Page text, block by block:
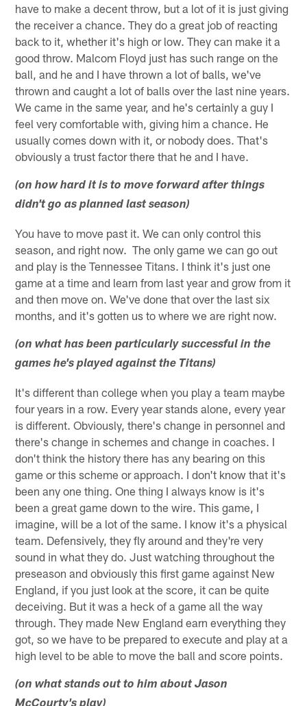
have to make a decent throw, but a lot of it is just giving
the receiver a chance. They do a great job of reacting
back to it, whether it's high or low. They can make it a
good throw. Malcom Floyd just has such range on the
ball, and he and I have thrown a lot of balls, we've
thrown and caught a lot of balls over the last nine years.
We came in the same year, and he's certainly a guy I
feel very comfortable with, giving him a chance. He
usually comes down with it, or nobody does. That's
obviously a trust factor there that he and I have.
(on how hard it is to move forward after things
didn't go as planned last season)
You have to move past it. We can only control this
season, and right now. The only game we can go out
and play is the Tennessee Titans. I think it's just one
game at a time and learn from last year and grow from it
and then move on. We've done that over the last six
months, and it's gotten us to where we are right now.
(on what has been particularly successful in the
games he's played against the Titans)
It's different than college when you play a team maybe
four years in a row. Every year stands alone, every year
is different. Obviously, there's change in personnel and
there's change in schemes and change in coaches. I
don't think the history there has any bearing on this
game or this scheme or approach. I don't know that it's
been any one thing. One thing I always know is it's
been a great game down to the wire. This game, I
imagine, will be a lot of the same. I know it's a physical
team. Defensively, they fly around and they're very
sound in what they do. Just watching throughout the
preseason and obviously this first game against New
England, if you just look at the score, it can be quite
deceiving. But it was a heck of a game all the way
through. They made New England earn everything they
got, so we have to be prepared to execute and play at a
high level to be able to move the ball and score points.
(on what stands out to him about Jason